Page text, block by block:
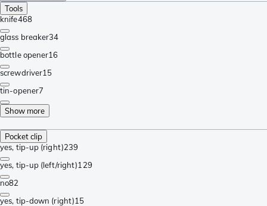
Tools
knife468
glass breaker34
bottle opener16
screwdriver15
tin-opener7
Show more
Pocket clip
yes, tip-up (right)239
yes, tip-up (left/right)129
no82
yes, tip-down (right)15